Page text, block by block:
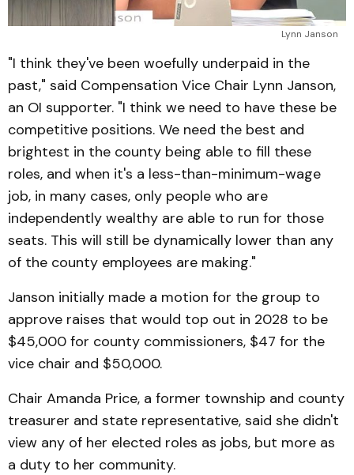
Lynn Janson
"I think they've been woefully underpaid in the
past," said Compensation Vice Chair Lynn Janson,
an OI supporter. "I think we need to have these be
competitive positions. We need the best and
brightest in the county being able to fill these
roles, and when it's a less-than-minimum-wage
job, in many cases, only people who are
independently wealthy are able to run for those
seats. This will still be dynamically lower than any
of the county employees are making."
Janson initially made a motion for the group to
approve raises that would top out in 2028 to be
$45,000 for county commissioners, $47 for the
vice chair and $50,000.
Chair Amanda Price, a former township and county
treasurer and state representative, said she didn't
view any of her elected roles as jobs, but more as
a duty to her community.